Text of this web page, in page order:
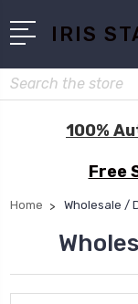
IRIS
Search
100%
Free
Home Wholesale /